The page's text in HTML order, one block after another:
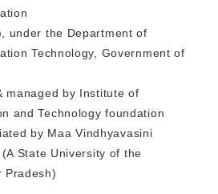
under the Department of
Technology, Government of
managed by Institute of
and Technology foundation
by Maa Vindhyavasini
State University of the
Pradesh)